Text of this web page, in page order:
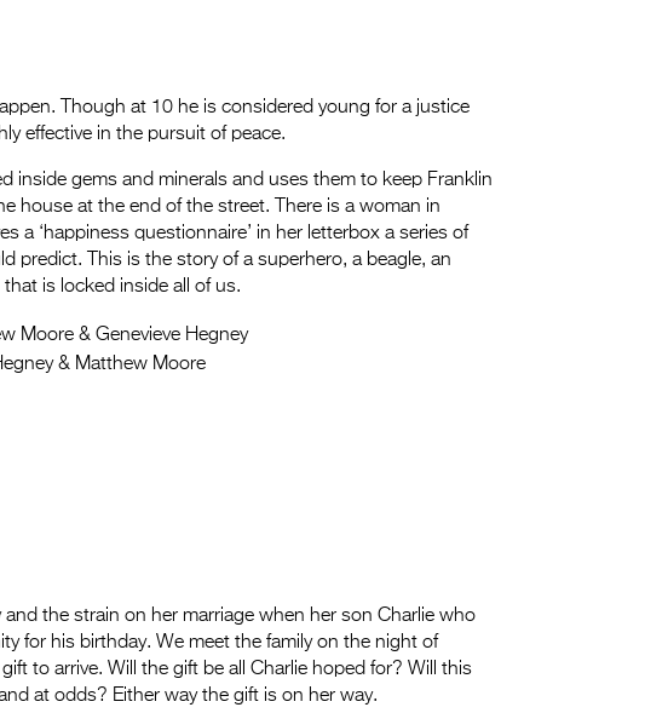
Though at 10 he is considered young for a justice
effective in the pursuit of peace.
inside gems and minerals and uses them to keep Franklin
house at the end of the street. There is a woman in
a ‘happiness questionnaire’ in her letterbox a series of
predict. This is the story of a superhero, a beagle, an
is locked inside all of us.
Moore & Genevieve Hegney
& Matthew Moore
the strain on her marriage when her son Charlie who
for his birthday. We meet the family on the night of
to arrive. Will the gift be all Charlie hoped for? Will this
at odds? Either way the gift is on her way.